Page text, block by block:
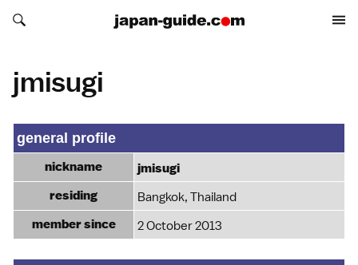
Search japan-guide.com
Search japan-guide.com
jmisugi
general profile
nickname
jmisugi
residing
Bangkok, Thailand
member since 2 October 2013